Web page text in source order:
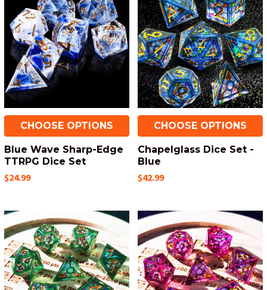
CHOOSE OPTIONS
Blue Wave Sharp-Edge
TTRPG Dice Set
$24.99
CHOOSE OPTIONS
Chapelglass Dice Set -
Blue
$42.99